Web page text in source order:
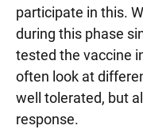
participate in this.
during this phase
tested the vaccine
often look at
well tolerated, but
response.